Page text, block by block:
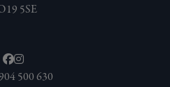
5SE
500 630